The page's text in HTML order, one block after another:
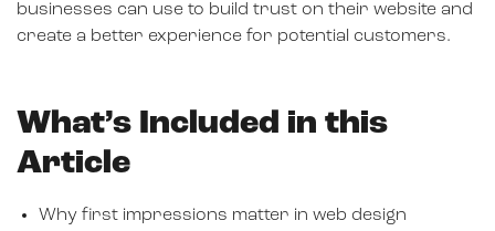
businesses can use to build trust on their website and
create a better experience for potential customers.
What’s Included in this
Article
Why first impressions matter in web design